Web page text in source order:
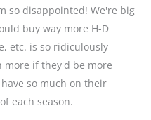
so disappointed! We're big
buy way more H-D
etc. is so ridiculously
more if they'd be more
so much on their
each season.